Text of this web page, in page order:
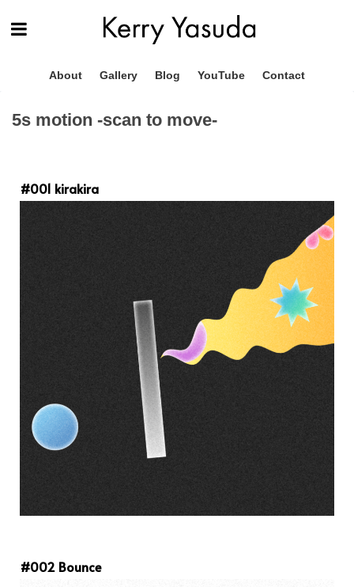
About Gallery Blog YouTube Contact
5s motion -scan to move-
#001 kirakira
#002 Bounce